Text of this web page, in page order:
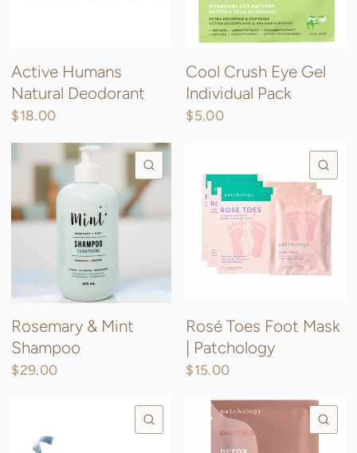
Active Humans
Natural Deodorant
$18.00
Cool Crush Eye Gel
Individual Pack
$5.00
Rosemary & Mint
Shampoo
$29.00
Rosé Toes Foot Mask
| Patchology
$15.00
QUICK VIEW